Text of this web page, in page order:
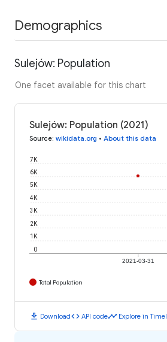
Demographics
Sulejów: Population
One facet available for this chart
Sulejów: Population (2021)
Source: wikidata.org • About this data
2021-03-31
0
1K
2K
3K
4K
5K
6K
7K
Total Population
download Downloadcode API codetimeline Explore in